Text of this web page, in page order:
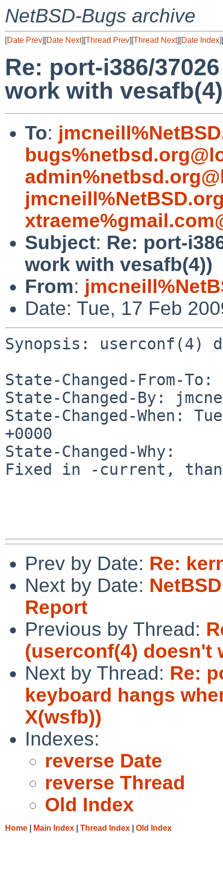
NetBSD-Bugs archive
[Date Prev][Date Next][Thread Prev][Thread Next][Date Index][
Re: port-i386/
work with
To:
Subject: Re: port-
work with vesafb(4))
From:
Date: Tue, 17 Feb
Synopsis: userconf(4)
State-Changed-From-
State-Changed-By:
State-Changed-When:
+0000
State-Changed-Why:
Fixed in -current,
Prev by Date: Re:
Next by Date:
Report
Previous by Thread:
(userconf(4) doesn't
Next by Thread: Re:
keyboard hangs
X(wsfb))
Indexes:
reverse Date
reverse Thread
Old Index
Home Main Index Thread Index Old Index